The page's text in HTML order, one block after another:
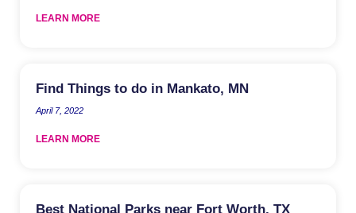
LEARN MORE
Find Things to do in Mankato, MN
April 7, 2022
LEARN MORE
Best National Parks near Fort Worth, TX